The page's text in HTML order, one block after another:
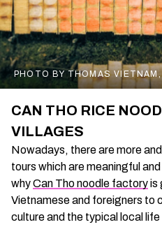
PHOTO BY THOMAS
CAN THO RICE
VILLAGES
Nowadays, there are more
tours which are meaningful
whyCan Tho noodle factoryis
Vietnamese and foreigners to
culture and the typical local